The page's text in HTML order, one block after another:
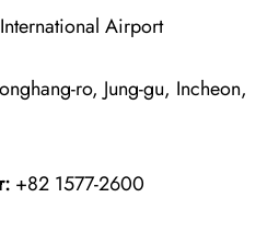
Airport
ro, Jung-gu, Incheon,
+82 1577-2600